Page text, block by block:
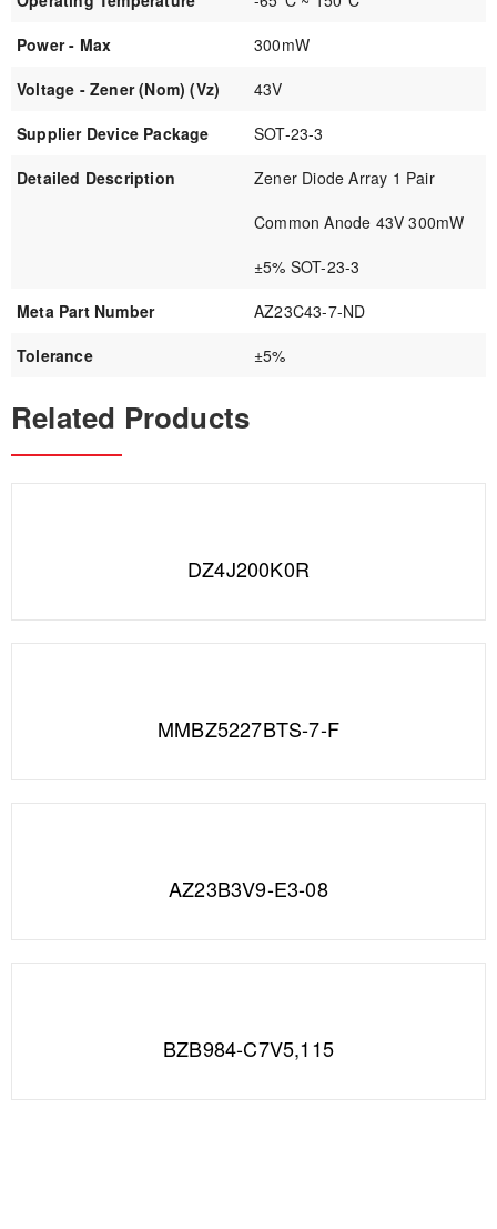
Power - Max
300mW
Voltage - Zener (Nom) (Vz)
43V
Supplier Device Package
SOT-23-3
Detailed Description
Zener Diode Array 1 Pair
Common Anode 43V 300mW
±5% SOT-23-3
Meta Part Number
AZ23C43-7-ND
Tolerance
±5%
Related Products
DZ4J200K0R
MMBZ5227BTS-7-F
AZ23B3V9-E3-08
BZB984-C7V5,115